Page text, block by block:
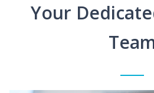
Your